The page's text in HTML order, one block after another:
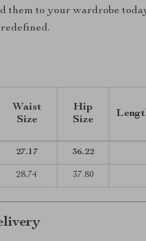
them to your wardrobe
Waist
Size
Hip
Size
27.17 36.22
28.74 37.80